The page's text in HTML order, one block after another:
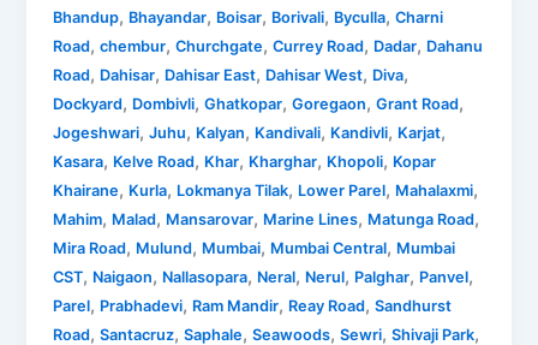
Bhandup, Bhayandar, Boisar, Borivali, Byculla,Charni
Road,chembur,Churchgate,Currey Road, Dadar, Dahanu
Road, Dahisar, Dahisar East, Dahisar West, Diva,
Dockyard, Dombivli,Ghatkopar,Goregaon,Grant Road,
Jogeshwari,Juhu, Kalyan, Kandivali, Kandivli, Karjat,
Kasara, Kelve Road, Khar, Kharghar, Khopoli, Kopar
Khairane, Kurla, Lokmanya Tilak, Lower Parel, Mahalaxmi,
Mahim, Malad, Mansarovar, Marine Lines, Matunga Road,
Mira Road, Mulund, Mumbai, Mumbai Central, Mumbai
CST, Naigaon, Nallasopara, Neral, Nerul, Palghar, Panvel,
Parel, Prabhadevi, Ram Mandir, Reay Road,Sandhurst
Road,Santacruz,Saphale,Seawoods,Sewri,Shivaji Park,